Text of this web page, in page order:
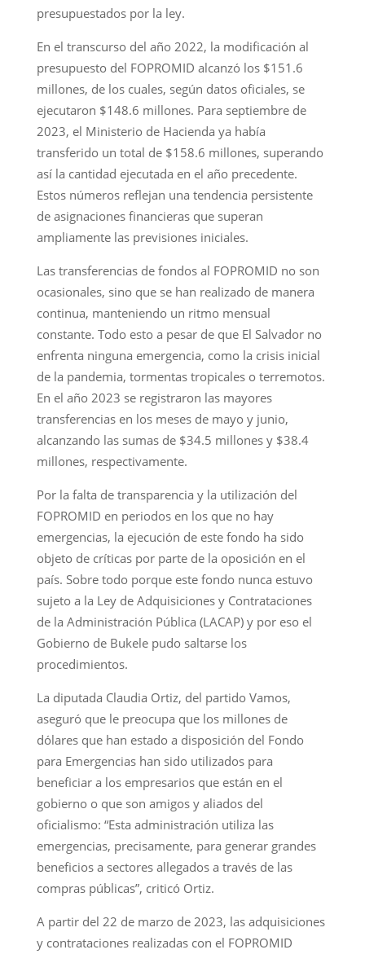
presupuestados por la ley.
En el transcurso del año 2022, la modificación al
presupuesto del FOPROMID alcanzó los $151.6
millones, de los cuales, según datos oficiales, se
ejecutaron $148.6 millones. Para septiembre de
2023, el Ministerio de Hacienda ya había
transferido un total de $158.6 millones, superando
así la cantidad ejecutada en el año precedente.
Estos números reflejan una tendencia persistente
de asignaciones financieras que superan
ampliamente las previsiones iniciales.
Las transferencias de fondos al FOPROMID no son
ocasionales, sino que se han realizado de manera
continua, manteniendo un ritmo mensual
constante. Todo esto a pesar de que El Salvador no
enfrenta ninguna emergencia, como la crisis inicial
de la pandemia, tormentas tropicales o terremotos.
En el año 2023 se registraron las mayores
transferencias en los meses de mayo y junio,
alcanzando las sumas de $34.5 millones y $38.4
millones, respectivamente.
Por la falta de transparencia y la utilización del
FOPROMID en periodos en los que no hay
emergencias, la ejecución de este fondo ha sido
objeto de críticas por parte de la oposición en el
país. Sobre todo porque este fondo nunca estuvo
sujeto a la Ley de Adquisiciones y Contrataciones
de la Administración Pública (LACAP) y por eso el
Gobierno de Bukele pudo saltarse los
procedimientos.
La diputada Claudia Ortiz, del partido Vamos,
aseguró que le preocupa que los millones de
dólares que han estado a disposición del Fondo
para Emergencias han sido utilizados para
beneficiar a los empresarios que están en el
gobierno o que son amigos y aliados del
oficialismo: “Esta administración utiliza las
emergencias, precisamente, para generar grandes
beneficios a sectores allegados a través de las
compras públicas”, criticó Ortiz.
A partir del 22 de marzo de 2023, las adquisiciones
y contrataciones realizadas con el FOPROMID